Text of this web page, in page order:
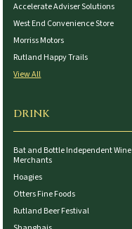
Accelerate Adviser Solutions
West End Convenience Store
Morriss Motors
Rutland Happy Trails
View All
DRINK
Bat and Bottle Independent Wine
Merchants
Hoagies
Otters Fine Foods
Rutland Beer Festival